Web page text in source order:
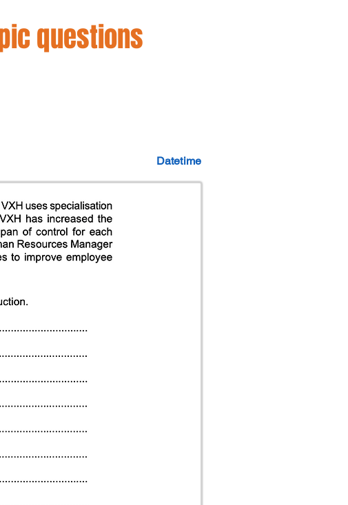
questions
Datetime